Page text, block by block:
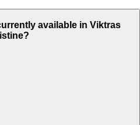
available in Viktras